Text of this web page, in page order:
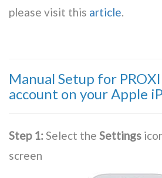
please visit this article.
Manual Setup for
account on your Apple
Step 1:Select the Settings
screen